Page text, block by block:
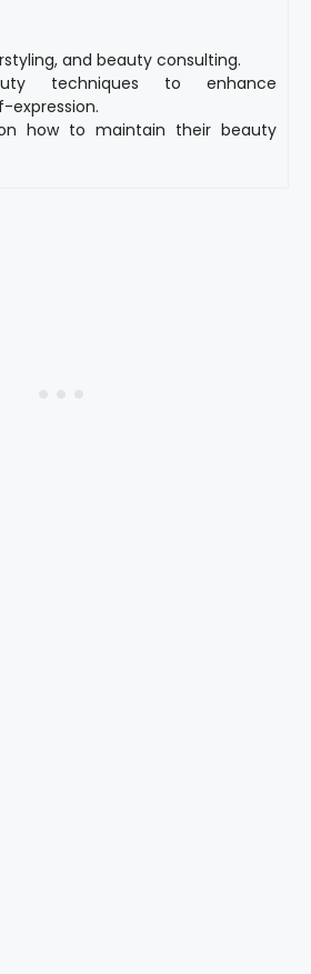
and beauty consulting.
techniques to enhance
expression.
how to maintain their beauty